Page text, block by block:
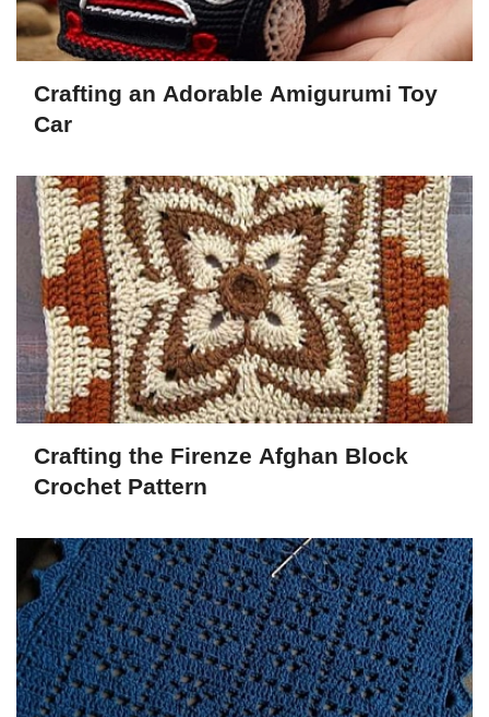
Crafting an Adorable Amigurumi Toy
Car
Crafting the Firenze Afghan Block
Crochet Pattern